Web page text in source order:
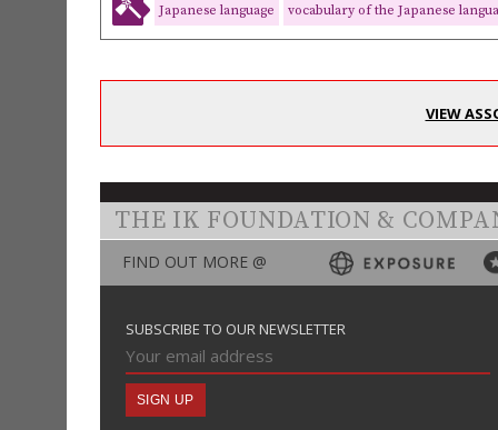
Japanese language vocabulary of the Japanese
VIEW
THE IK FOUNDATION &
FIND OUT MORE @
SUBSCRIBE TO OUR NEWSLETTER